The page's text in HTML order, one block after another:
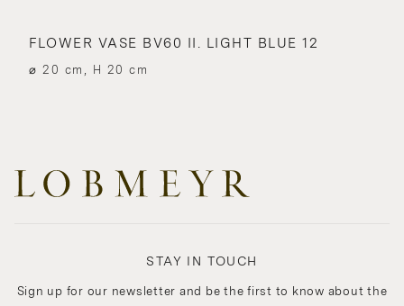
FLOWER VASE BV60 II. LIGHT BLUE 12
⌀ 20 cm, H 20 cm
STAY IN TOUCH
Sign up for our newsletter and be the first to know about the